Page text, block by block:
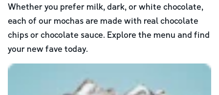
Whether you prefer milk, dark, or white chocolate,
each of our mochas are made with real chocolate
chips or chocolate sauce. Explore the menu and find
your new fave today.